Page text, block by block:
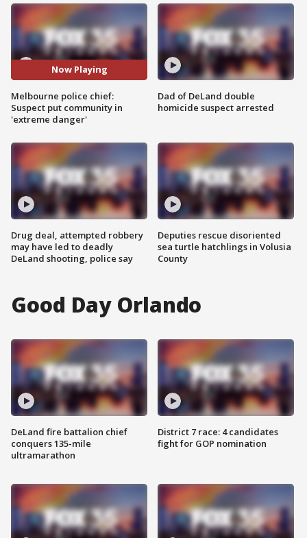
Now Playing
Melbourne police chief:
Suspect put community in
'extreme danger'
Drug deal, attempted robbery
may have led to deadly
DeLand shooting, police say
Dad of DeLand double
homicide suspect arrested
Deputies rescue disoriented
sea turtle hatchlings in Volusia
County
Good Day Orlando
DeLand fire battalion chief
conquers 135-mile
ultramarathon
District 7 race: 4 candidates
fight for GOP nomination